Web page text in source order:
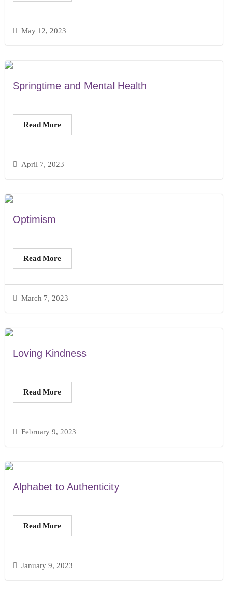
May 12, 2023
Springtime and Mental Health
April 7, 2023
Read More
Optimism
March 7, 2023
Read More
Loving Kindness
February 9, 2023
Read More
Alphabet to Authenticity
January 9, 2023
Read More